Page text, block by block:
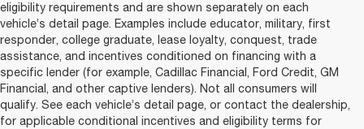
eligibility requirements and are shown separately on each
vehicle’s detail page. Examples include educator, military, first
responder, college graduate, lease loyalty, conquest, trade
assistance, and incentives conditioned on financing with a
specific lender (for example, Cadillac Financial, Ford Credit, GM
Financial, and other captive lenders). Not all consumers will
qualify. See each vehicle’s detail page, or contact the dealership,
for applicable conditional incentives and eligibility terms for